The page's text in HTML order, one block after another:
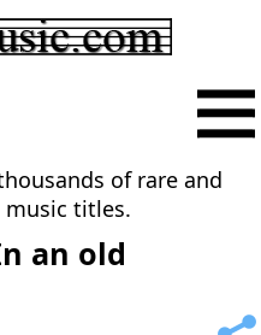
of rare and
music titles.
an old